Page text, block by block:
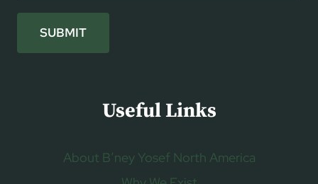
SUBMIT
Useful Links
About B’ney Yosef North America